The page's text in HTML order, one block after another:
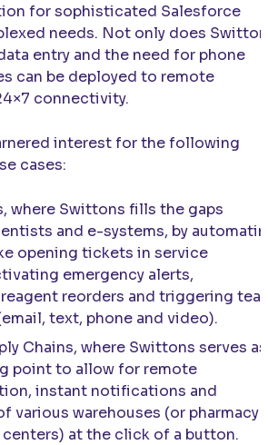
for sophisticated Salesforce
needs. Not only does
entry and the need for phone
can be deployed to remote
connectivity.
interest for the following
cases:
where Swittons fills the gaps
and e-systems, by
opening tickets in service
emergency alerts,
reorders and triggering
text, phone and video).
Chains, where Swittons serves as
point to allow for remote
instant notifications and
various warehouses (or pharmacy
at the click of a button.